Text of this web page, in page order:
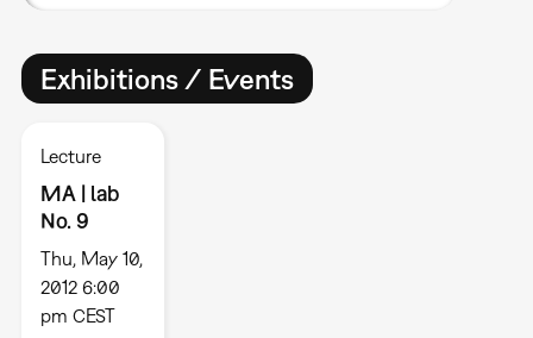
Exhibitions / Events
Lecture
MA | lab
No. 9
Thu, May 10,
2012 6:00
pm CEST